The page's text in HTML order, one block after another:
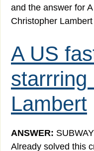
and the answer for
Christopher
A US
starrring
Lambert
ANSWER: SUBWAY
Already solved this